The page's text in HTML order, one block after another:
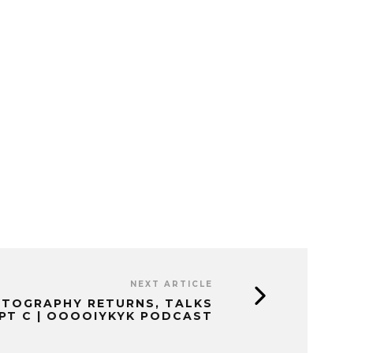
NEXT ARTICLE
RETURNS, TALKS
C | OOOOIYKYK PODCAST